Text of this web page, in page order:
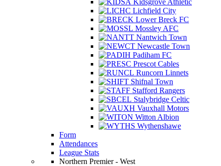
Lichfield City
Lower Breck FC
Mossley AFC
Nantwich Town
Newcastle Town
Padiham FC
Prescot Cables
Runcorn Linnets
Shifnal Town
Stafford Rangers
Stalybridge Celtic
Vauxhall Motors
Witton Albion
Wythenshawe
Form
Attendances
League Stats
Northern Premier - West